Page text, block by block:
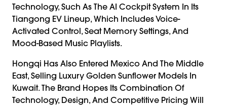
Technology, Such As The AI Cockpit System In Its
Tiangong EV Lineup, Which Includes Voice-
Activated Control, Seat Memory Settings, And
Mood-Based Music Playlists.
Hongqi Has Also Entered Mexico And The Middle
East, Selling Luxury Golden Sunflower Models In
Kuwait. The Brand Hopes Its Combination Of
Technology, Design, And Competitive Pricing Will